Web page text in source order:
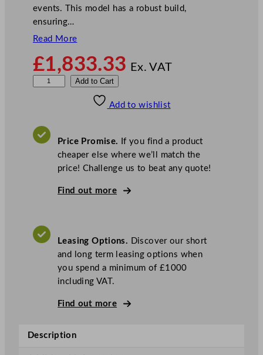
events. This model has a robust build,
ensuring…
Read More
£1,833.33 Ex. VAT
t
e
S
B
Add to Cart
Add to wishlist
Price Promise. If you find a product
cheaper else where we’ll match the
price! Challenge us to beat any quote!
Find out more
Leasing Options. Discover our short
and long term leasing options when
you spend a minimum of £1000
including VAT.
Find out more
Description